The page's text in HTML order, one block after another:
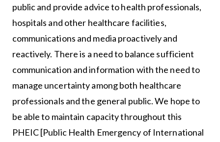
public and provide advice to health professionals,
hospitals and other healthcare facilities,
communications and media proactively and
reactively. There is a need to balance sufficient
communication and information with the need to
manage uncertainty among both healthcare
professionals and the general public. We hope to
be able to maintain capacity throughout this
PHEIC [Public Health Emergency of International